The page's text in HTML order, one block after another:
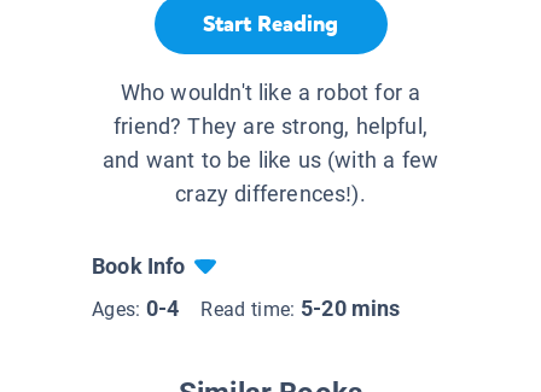
Start Reading
Who wouldn't like a robot for a
friend? They are strong, helpful,
and want to be like us (with a few
crazy differences!).
Book Info
Ages: 0-4 Read time: 5-20 mins